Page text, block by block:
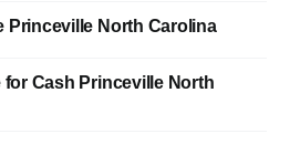
Princeville North Carolina
for Cash Princeville North